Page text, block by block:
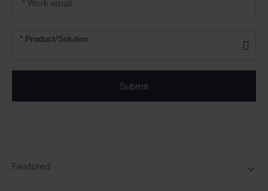
Product/solution
* Product/Solution
Featured